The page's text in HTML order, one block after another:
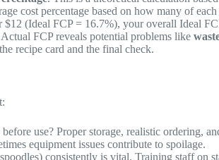
cost percentage based on how many of
(Ideal FCP = 16.7%), your overall Ideal
FCP reveals potential problems like
recipe card and the final check.
use? Proper storage, realistic ordering,
equipment issues contribute to spoilage.
consistently is vital. Training staff on